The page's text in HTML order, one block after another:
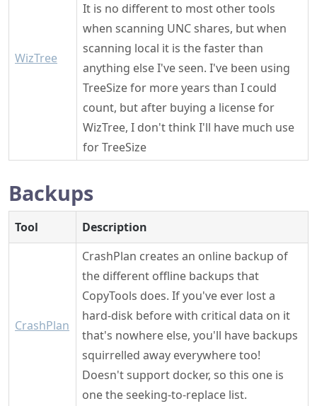
WizTree
It is no different to most other tools
when scanning UNC shares, but when
scanning local it is the faster than
anything else I've seen. I've been using
TreeSize for more years than I could
count, but after buying a license for
WizTree, I don't think I'll have much use
for TreeSize
Backups
Tool Description
CrashPlan
CrashPlan creates an online backup of
the different offline backups that
CopyTools does. If you've ever lost a
hard-disk before with critical data on it
that's nowhere else, you'll have backups
squirrelled away everywhere too!
Doesn't support docker, so this one is
one the seeking-to-replace list.